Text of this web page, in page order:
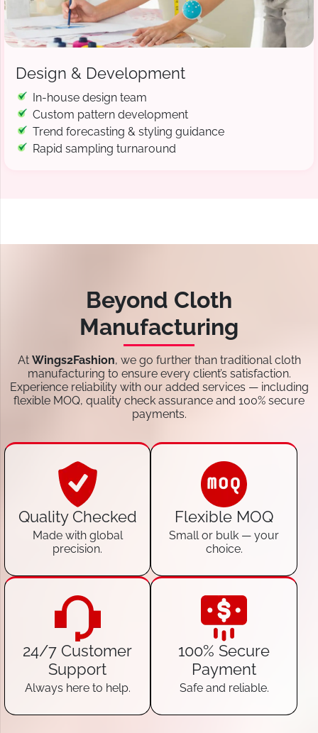
Design & Development
In-house design team
Custom pattern development
Trend forecasting & styling guidance
Rapid sampling turnaround
Beyond Cloth
Manufacturing
At Wings2Fashion, we go further than traditional cloth
manufacturing to ensure every client’s satisfaction.
Experience reliability with our added services — including
flexible MOQ, quality check assurance and 100% secure
payments.
Quality Checked
Made with global
precision.
Flexible MOQ
Small or bulk — your
choice.
24/7 Customer
Support
Always here to help.
100% Secure
Payment
Safe and reliable.